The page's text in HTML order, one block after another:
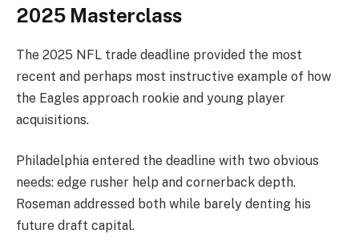
2025 Masterclass
The 2025 NFL trade deadline provided the most
recent and perhaps most instructive example of how
the Eagles approach rookie and young player
acquisitions.
Philadelphia entered the deadline with two obvious
needs: edge rusher help and cornerback depth.
Roseman addressed both while barely denting his
future draft capital.